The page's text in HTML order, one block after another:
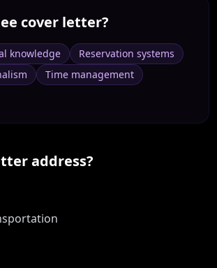
cover letter?
knowledge
Reservation systems
Time management
address?